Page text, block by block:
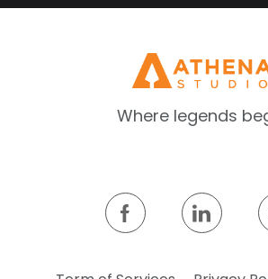
Where legends